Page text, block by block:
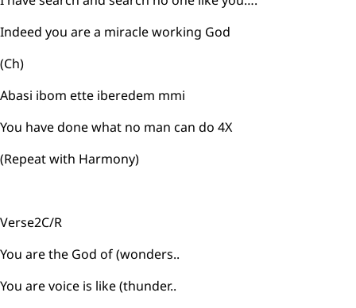
Indeed you are a miracle working God
(Ch)
Abasi ibom ette iberedem mmi
You have done what no man can do 4X
(Repeat with Harmony)
Verse2C/R
You are the God of (wonders..
You are voice is like (thunder..